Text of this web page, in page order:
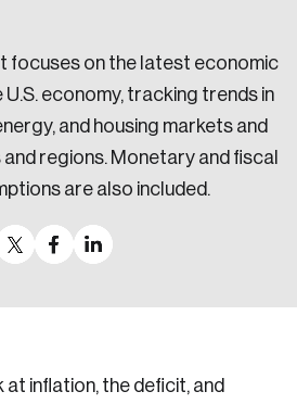
focuses on the latest economic
economy, tracking trends in
and housing markets and
regions. Monetary and fiscal
are also included.
inflation, the deficit, and